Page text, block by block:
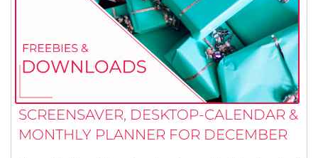
SCREENSAVER, DESKTOP-CALENDAR &
MONTHLY PLANNER FOR DECEMBER